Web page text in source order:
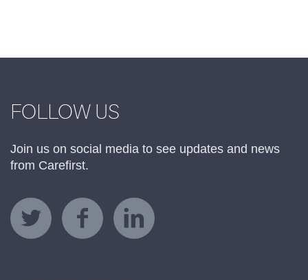
FOLLOW US
Join us on social media to see updates and news
from Carefirst.